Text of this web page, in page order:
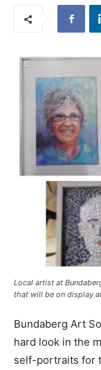
Local artist at
that will be on display
Bundaberg Art
hard look in the
self-portraits for